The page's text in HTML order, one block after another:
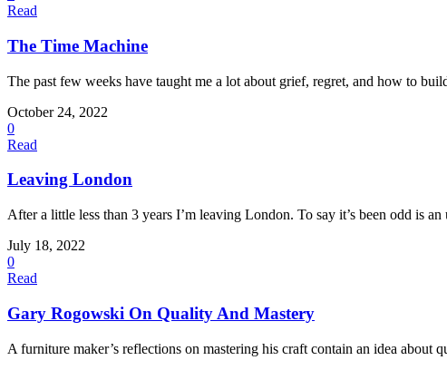
Read
The Time Machine
The past few weeks have taught me a lot about grief, regret, and how to
October 24, 2022
0
Read
Leaving London
After a little less than 3 years I’m leaving London. To say it’s been odd is an
July 18, 2022
0
Read
Gary Rogowski On Quality And Mastery
A furniture maker’s reflections on mastering his craft contain an idea about